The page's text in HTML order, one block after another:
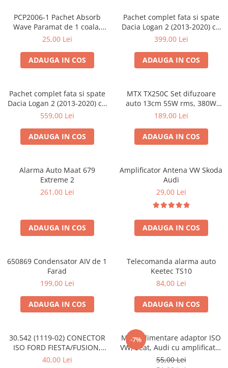
PCP2006-1 Pachet Absorb
Wave Paramat de 1 coala,
spuma de 16mm grosime,
25,00 Lei
ADAUGA IN COS
Pachet complet fata si spate
Dacia Logan 2 (2013-2020) cu
boxe Ground Zero Ferrum
399,00 Lei
ADAUGA IN COS
Pachet complet fata si spate
Dacia Logan 2 (2013-2020) cu
boxe Ground Zero Ferrum
559,00 Lei
ADAUGA IN COS
MTX TX250C Set difuzoare
auto 13cm 55W rms, 380W
peak
189,00 Lei
ADAUGA IN COS
Alarma Auto Maat 679
Extreme 2
261,00 Lei
ADAUGA IN COS
Amplificator Antena VW Skoda
Audi
29,00 Lei
ADAUGA IN COS
650869 Condensator AIV de 1
Farad
199,00 Lei
ADAUGA IN COS
Telecomanda alarma auto
Keetec TS10
84,00 Lei
ADAUGA IN COS
30.542 (1119-02) CONECTOR
ISO FORD FIESTA/FUSION,
2002-2005
40,00 Lei
-7%
Mufa alimentare adaptor ISO
VW, Seat, Audi cu amplificator
antena
55,00 Lei